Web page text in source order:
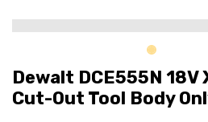
Dewalt DCE555N 18V
Cut-Out Tool Body